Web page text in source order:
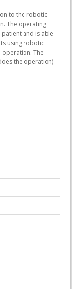
to the robotic
The operating
and is able
using robotic
operation. The
the operation)